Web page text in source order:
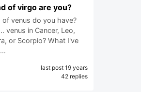
of virgo are you?
of venus do you have?
venus in Cancer, Leo,
or Scorpio? What I've
last post 19 years
42 replies